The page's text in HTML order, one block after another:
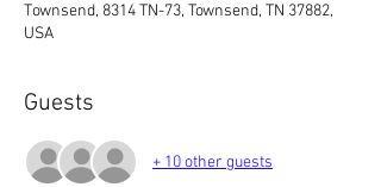
Townsend, 8314 TN-73, Townsend, TN 37882,
USA
Guests
+ 10 other guests